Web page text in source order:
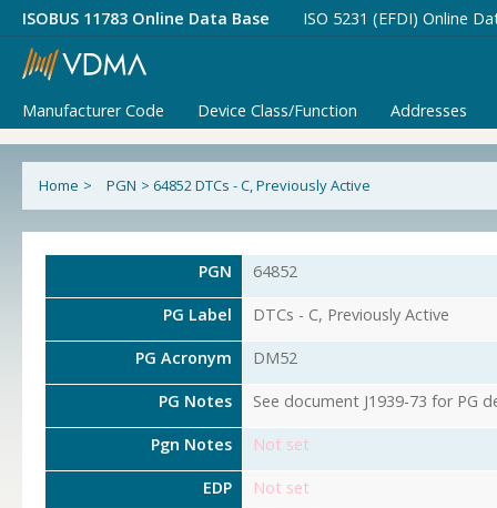
ISOBUS 11783 Online Data Base ISO 5231 (EFDI) Online
Manufacturer Code Device Class/Function Addresses
Home > PGN > 64852 DTCs - C, Previously Active
PGN 64852
PG Label DTCs - C, Previously Active
PG Acronym DM52
PG Notes See document J1939-73 for PG
Pgn Notes Not set
EDP Not set